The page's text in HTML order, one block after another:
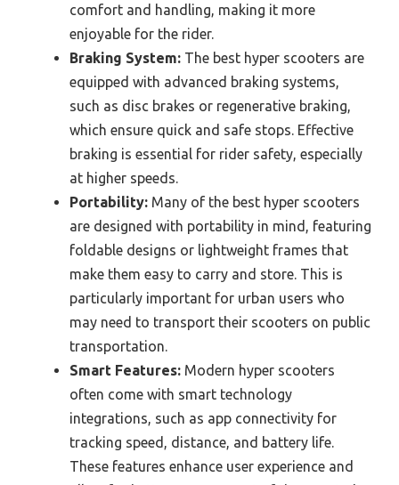
comfort and handling, making it more
enjoyable for the rider.
Braking System: The best hyper scooters are
equipped with advanced braking systems,
such as disc brakes or regenerative braking,
which ensure quick and safe stops. Effective
braking is essential for rider safety, especially
at higher speeds.
Portability: Many of the best hyper scooters
are designed with portability in mind, featuring
foldable designs or lightweight frames that
make them easy to carry and store. This is
particularly important for urban users who
may need to transport their scooters on public
transportation.
Smart Features: Modern hyper scooters
often come with smart technology
integrations, such as app connectivity for
tracking speed, distance, and battery life.
These features enhance user experience and